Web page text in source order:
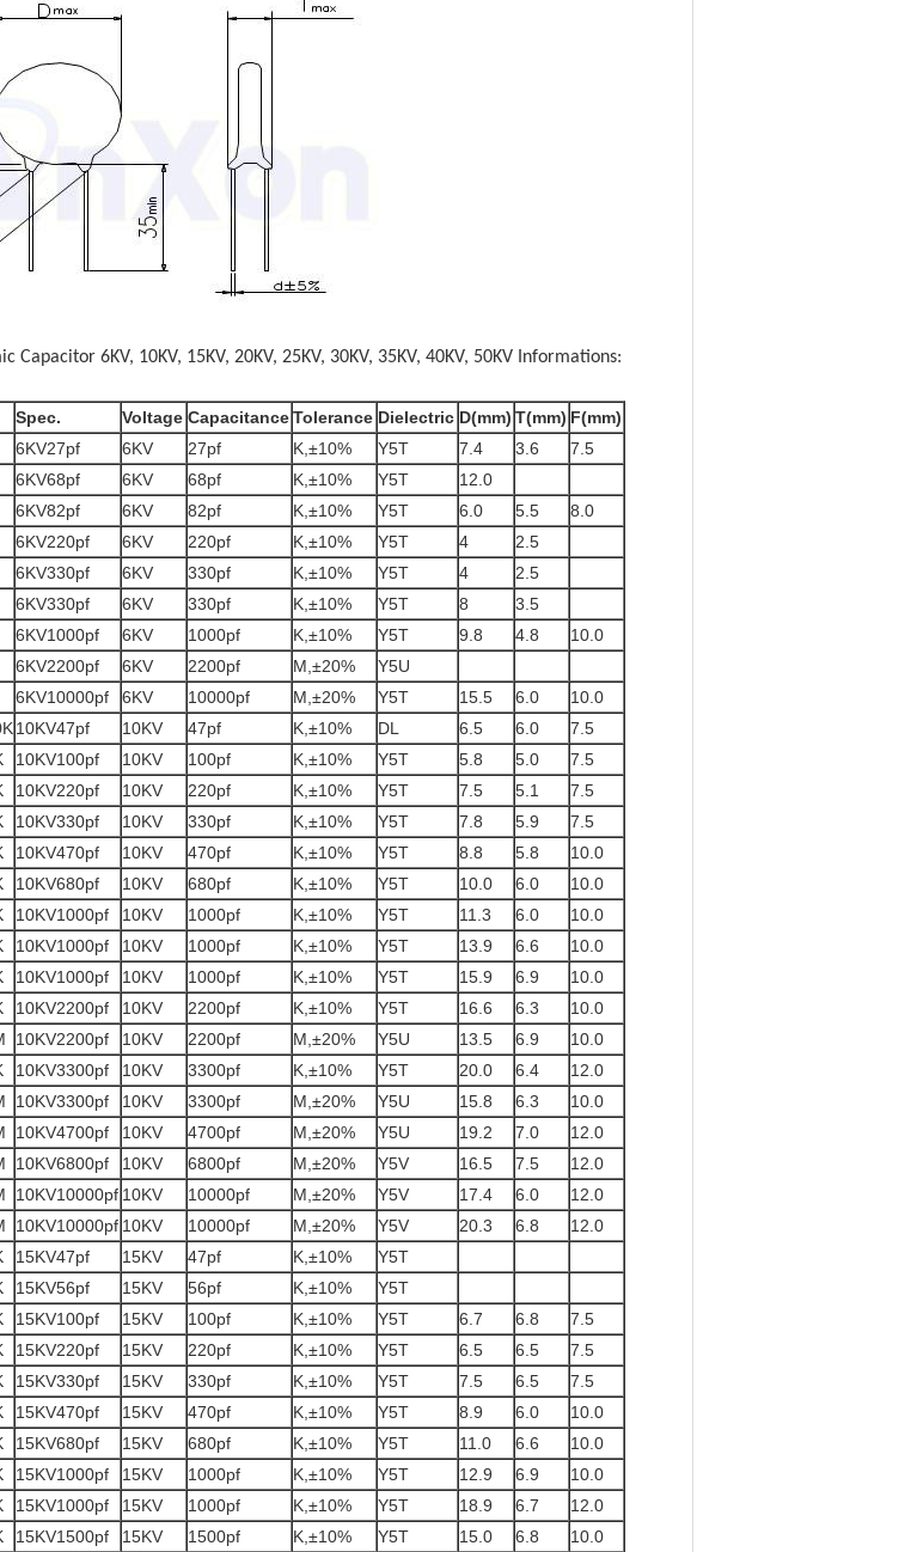
Capacitor 6KV, 10KV, 15KV, 20KV, 25KV, 30KV, 35KV, 40KV, 50KV Informations:
Spec. Voltage CapacitanceTolerance Dielectric D(mm) T(mm) F(mm)
6KV27pf 6KV 27pf K,±10% Y5T 7.4 3.6
7.5
6KV68pf 6KV 68pf K,±10% Y5T
12.0
6KV82pf 6KV 82pf K,±10% Y5T 6.0 5.5
8.0
6KV220pf 6KV 220pf K,±10% Y5T 4
2.5
6KV330pf 6KV 330pf K,±10% Y5T 4
2.5
6KV330pf 6KV 330pf K,±10% Y5T 8
3.5
6KV1000pf 6KV 1000pf K,±10% Y5T 9.8 4.8
10.0
6KV2200pf 6KV 2200pf M,±20%
Y5U
6KV10000pf 6KV 10000pf M,±20% Y5T 15.5 6.0
10.0
10KV47pf 10KV 47pf K,±10% DL 6.5 6.0
7.5
10KV100pf 10KV 100pf K,±10% Y5T 5.8 5.0
7.5
10KV220pf 10KV 220pf K,±10% Y5T 7.5 5.1
7.5
10KV330pf 10KV 330pf K,±10% Y5T 7.8 5.9
7.5
10KV470pf 10KV 470pf K,±10% Y5T 8.8 5.8
10.0
10KV680pf 10KV 680pf K,±10% Y5T 10.0 6.0
10.0
10KV1000pf 10KV 1000pf K,±10% Y5T 11.3 6.0
10.0
10KV1000pf 10KV 1000pf K,±10% Y5T 13.9 6.6
10.0
10KV1000pf 10KV 1000pf K,±10% Y5T 15.9 6.9
10.0
10KV2200pf 10KV 2200pf K,±10% Y5T 16.6 6.3
10.0
10KV2200pf 10KV 2200pf M,±20% Y5U 13.5 6.9
10.0
10KV3300pf 10KV 3300pf K,±10% Y5T 20.0 6.4
12.0
10KV3300pf 10KV 3300pf M,±20% Y5U 15.8 6.3
10.0
10KV4700pf 10KV 4700pf M,±20% Y5U 19.2 7.0
12.0
10KV6800pf 10KV 6800pf M,±20% Y5V 16.5 7.5
12.0
10KV10000pf 10KV 10000pf M,±20% Y5V 17.4 6.0
12.0
10KV10000pf 10KV 10000pf M,±20% Y5V 20.3 6.8
12.0
15KV47pf 15KV 47pf K,±10%
Y5T
15KV56pf 15KV 56pf K,±10%
Y5T
15KV100pf 15KV 100pf K,±10% Y5T 6.7 6.8
7.5
15KV220pf 15KV 220pf K,±10% Y5T 6.5 6.5
7.5
15KV330pf 15KV 330pf K,±10% Y5T 7.5 6.5
7.5
15KV470pf 15KV 470pf K,±10% Y5T 8.9 6.0
10.0
15KV680pf 15KV 680pf K,±10% Y5T 11.0 6.6
10.0
15KV1000pf 15KV 1000pf K,±10% Y5T 12.9 6.9
10.0
15KV1000pf 15KV 1000pf K,±10% Y5T 18.9 6.7
12.0
15KV1500pf 15KV 1500pf K,±10% Y5T 15.0 6.8
10.0